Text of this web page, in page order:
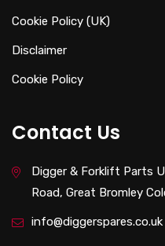
Cookie Policy (UK)
Disclaimer
Cookie Policy
Contact Us
Digger & Forklift Parts
Road, Great Bromley
info@diggerspares.co.uk